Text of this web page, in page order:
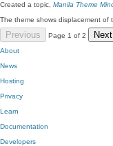
Created a topic, Manila Theme
The theme shows displacement of
Previous Page 1 of 2 Next
About
News
Hosting
Privacy
Learn
Documentation
Developers